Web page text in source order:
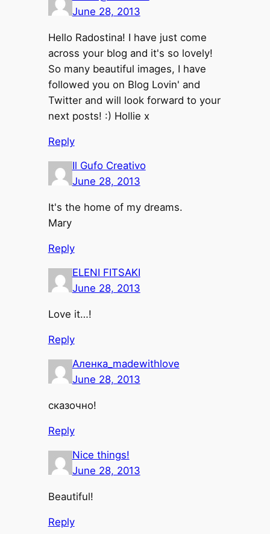
June 28, 2013
Hello Radostina! I have just come
across your blog and it's so lovely!
So many beautiful images, I have
followed you on Blog Lovin' and
Twitter and will look forward to your
next posts! :) Hollie x
Reply
Il Gufo Creativo
June 28, 2013
It's the home of my dreams.
Mary
Reply
ELENI FITSAKI
June 28, 2013
Love it…!
Reply
Аленка_madewithlove
June 28, 2013
сказочно!
Reply
Nice things!
June 28, 2013
Beautiful!
Reply